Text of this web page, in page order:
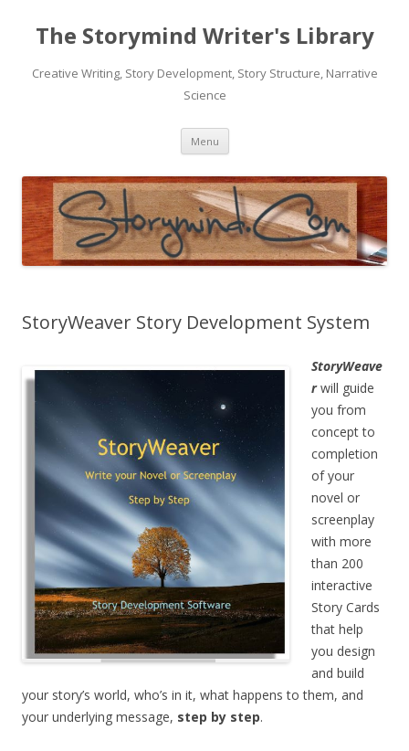
The Storymind Writer's Library
Creative Writing, Story Development, Story Structure, Narrative
Science
Menu Skip
content
StoryWeaver Story Development System
StoryWeave
rwill guide
you from
concept to
completion
of your
novel or
screenplay
with more
than 200
interactive
Story Cards
that help
you design
and build
your story’s world, who’s in it, what happens to them, and
your underlying message, step by step.